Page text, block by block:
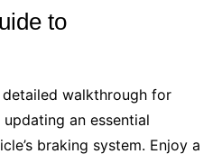
to
walkthrough for
an essential
braking system. Enjoy a